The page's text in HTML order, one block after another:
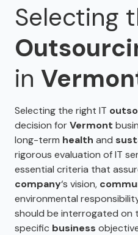
Selecting
in
Selecting the right IT
decision forVermont
long-term health and
rigorous evaluation of IT
essential criteria that
company‘s vision,
environmental
should be interrogated on
specific business